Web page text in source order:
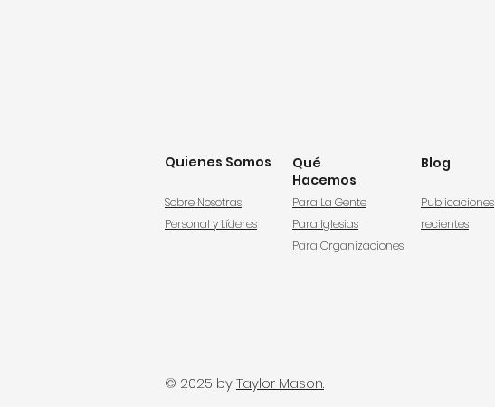
Quienes Somos
Sobre Nosotras
Personal y Líderes
Qué
Hacemos
Para La Gente
Para Iglesias
Para Organizaciones
Blog
Publicaciones
recientes
© 2025 byTaylor Mason.